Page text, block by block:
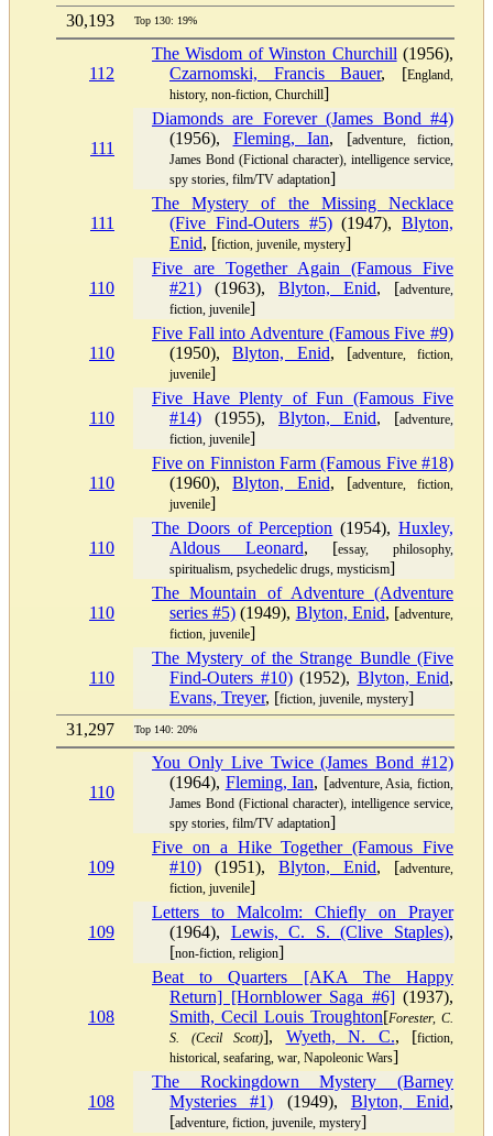
30,193
Top 130: 19%
112
The Wisdom of Winston Churchill (1956),
Czarnomski, Francis Bauer, [England,
history, non-fiction, Churchill]
111
Diamonds are Forever (James Bond #4)
(1956), Fleming, Ian, [adventure, fiction,
James Bond (Fictional character), intelligence service,
spy stories, film/TV adaptation]
111
The Mystery of the Missing Necklace
(Five Find-Outers #5)(1947), Blyton,
Enid, [fiction, juvenile, mystery]
110
Five are Together Again (Famous Five
#21) (1963), Blyton, Enid, [adventure,
fiction, juvenile]
110
Five Fall into Adventure (Famous Five #9)
(1950),Blyton, Enid, [adventure, fiction,
juvenile]
110
Five Have Plenty of Fun (Famous Five
#14) (1955), Blyton, Enid, [adventure,
fiction, juvenile]
110
Five on Finniston Farm (Famous Five #18)
(1960),Blyton, Enid, [adventure, fiction,
juvenile]
110
The Doors of Perception (1954),Huxley,
Aldous Leonard, [essay, philosophy,
spiritualism, psychedelic drugs, mysticism]
110
The Mountain of Adventure (Adventure
series #5) (1949), Blyton, Enid, [adventure,
fiction, juvenile]
110
The Mystery of the Strange Bundle (Five
Find-Outers #10)(1952), Blyton, Enid,
Evans, Treyer, [fiction, juvenile, mystery]
31,297
Top 140: 20%
110
You Only Live Twice (James Bond #12)
(1964), Fleming, Ian, [adventure, Asia, fiction,
James Bond (Fictional character), intelligence service,
spy stories, film/TV adaptation]
109
Five on a Hike Together (Famous Five
#10) (1951), Blyton, Enid, [adventure,
fiction, juvenile]
109
Letters to Malcolm: Chiefly on Prayer
(1964), Lewis, C. S. (Clive Staples),
[non-fiction, religion]
108
Beat to Quarters [AKA The Happy
Return] [Hornblower Saga #6](1937),
Smith, Cecil Louis Troughton[Forester, C.
S. (Cecil Scott)], Wyeth, N. C., [fiction,
historical, seafaring, war, Napoleonic Wars]
108
The Rockingdown Mystery (Barney
Mysteries #1) (1949), Blyton, Enid,
[adventure, fiction, juvenile, mystery]